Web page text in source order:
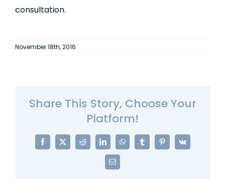
consultation.
November 18th, 2016
Share This Story, Choose Your
Platform!
Facebook
X Reddit LinkedInWhatsAppTumblrPinterest
Vk
Email